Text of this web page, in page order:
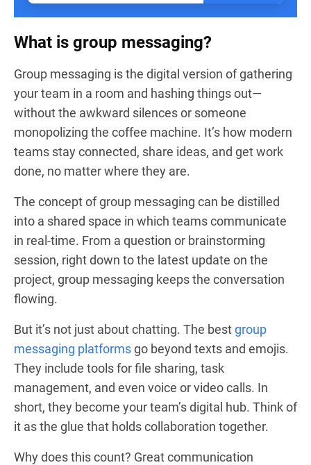
What is group messaging?
Group messaging is the digital version of gathering
your team in a room and hashing things out—
without the awkward silences or someone
monopolizing the coffee machine. It’s how modern
teams stay connected, share ideas, and get work
done, no matter where they are.
The concept of group messaging can be distilled
into a shared space in which teams communicate
in real-time. From a question or brainstorming
session, right down to the latest update on the
project, group messaging keeps the conversation
flowing.
But it’s not just about chatting. The bestgroup
messaging platformsgo beyond texts and emojis.
They include tools for file sharing, task
management, and even voice or video calls. In
short, they become your team’s digital hub. Think of
it as the glue that holds collaboration together.
Why does this count? Great communication